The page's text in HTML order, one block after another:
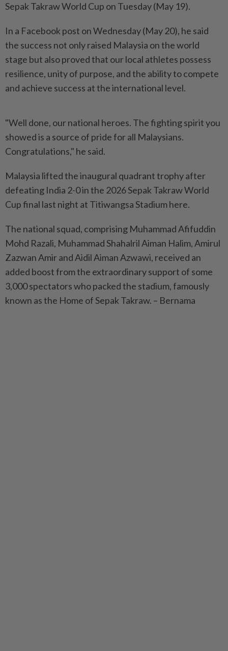
Sepak Takraw World Cup on Tuesday (May 19).
In a Facebook post on Wednesday (May 20), he said
the success not only raised Malaysia on the world
stage but also proved that our local athletes possess
resilience, unity of purpose, and the ability to compete
and achieve success at the international level.
"Well done, our national heroes. The fighting spirit you
showed is a source of pride for all Malaysians.
Congratulations," he said.
Malaysia lifted the inaugural quadrant trophy after
defeating India 2-0 in the 2026 Sepak Takraw World
Cup final last night at Titiwangsa Stadium here.
The national squad, comprising Muhammad Afifuddin
Mohd Razali, Muhammad Shahalril Aiman Halim, Amirul
Zazwan Amir and Aidil Aiman Azwawi, received an
added boost from the extraordinary support of some
3,000 spectators who packed the stadium, famously
known as the Home of Sepak Takraw. – Bernama